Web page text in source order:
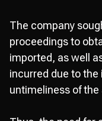
The company
proceedings to
imported, as well
incurred due to
untimeliness of